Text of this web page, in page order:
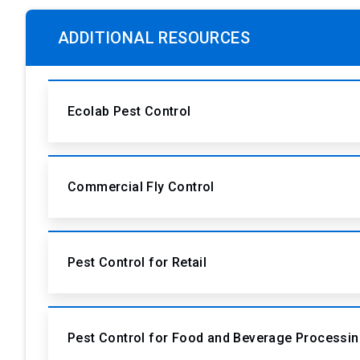
ADDITIONAL RESOURCES
Ecolab Pest Control
Commercial Fly Control
Pest Control for Retail
Pest Control for Food and Beverage